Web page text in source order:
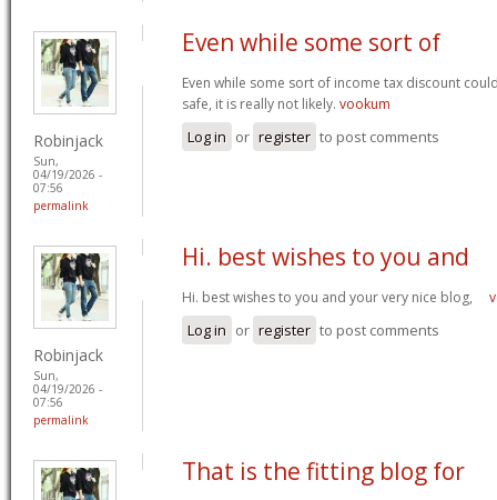
Robinjack
Sun,
04/19/2026 -
07:56
permalink
Even while some sort of
Even while some sort of income tax discount
safe, it is really not likely. vookum
Log in or register to post comments
Robinjack
Sun,
04/19/2026 -
07:56
permalink
Hi. best wishes to you and
Hi. best wishes to you and your very nice blog,
Log in or register to post comments
That is the fitting blog for